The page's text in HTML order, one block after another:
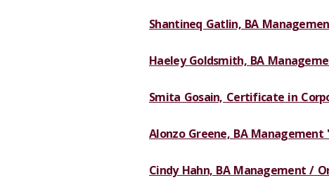
Shantineq Gatlin, BA
Haeley Goldsmith, BA
Smita Gosain, Certificate in
Alonzo Greene, BA Management
Cindy Hahn, BA Management /